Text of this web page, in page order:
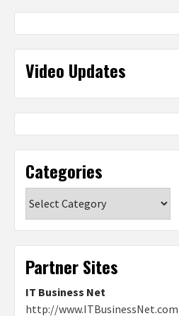
Video Updates
Categories
Partner Sites
IT Business Net
http://www.ITBusinessNet.com